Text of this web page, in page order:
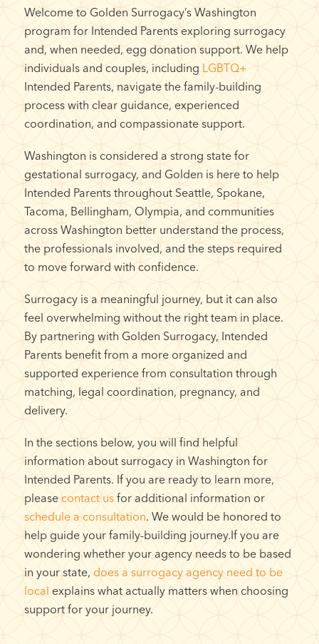
Welcome to Golden Surrogacy’s Washington
program for Intended Parents exploring surrogacy
and, when needed, egg donation support. We help
individuals and couples, including LGBTQ+
Intended Parents, navigate the family-building
process with clear guidance, experienced
coordination, and compassionate support.
Washington is considered a strong state for
gestational surrogacy, and Golden is here to help
Intended Parents throughout Seattle, Spokane,
Tacoma, Bellingham, Olympia, and communities
across Washington better understand the process,
the professionals involved, and the steps required
to move forward with confidence.
Surrogacy is a meaningful journey, but it can also
feel overwhelming without the right team in place.
By partnering with Golden Surrogacy, Intended
Parents benefit from a more organized and
supported experience from consultation through
matching, legal coordination, pregnancy, and
delivery.
In the sections below, you will find helpful
information about surrogacy in Washington for
Intended Parents. If you are ready to learn more,
please contact usfor additional information or
schedule a consultation. We would be honored to
help guide your family-building journey.If you are
wondering whether your agency needs to be based
in your state, does a surrogacy agency need to be
local explains what actually matters when choosing
support for your journey.